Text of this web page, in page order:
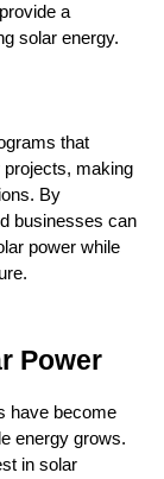
a
solar energy.
projects, making
By
businesses can
power while
Power
have become
energy grows.
in solar